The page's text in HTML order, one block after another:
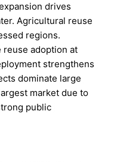
drives
Agricultural reuse
regions.
adoption at
strengthens
dominate large
market due to
public